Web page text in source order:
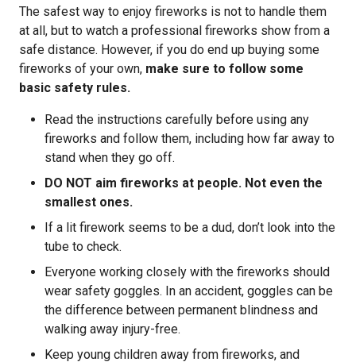
The safest way to enjoy fireworks is not to handle them
at all, but to watch a professional fireworks show from a
safe distance. However, if you do end up buying some
fireworks of your own, make sure to follow some
basic safety rules.
Read the instructions carefully before using any
fireworks and follow them, including how far away to
stand when they go off.
DO NOT aim fireworks at people. Not even the
smallest ones.
If a lit firework seems to be a dud, don’t look into the
tube to check.
Everyone working closely with the fireworks should
wear safety goggles. In an accident, goggles can be
the difference between permanent blindness and
walking away injury-free.
Keep young children away from fireworks, and